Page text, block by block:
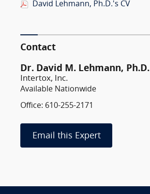
David Lehmann, Ph.D.'s CV
Contact
Dr. David M. Lehmann, Ph.D.
Intertox, Inc.
Available Nationwide
Office: 610-255-2171
Email this Expert